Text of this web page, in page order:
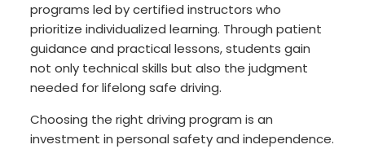
programs led by certified instructors who
prioritize individualized learning. Through patient
guidance and practical lessons, students gain
not only technical skills but also the judgment
needed for lifelong safe driving.
Choosing the right driving program is an
investment in personal safety and independence.